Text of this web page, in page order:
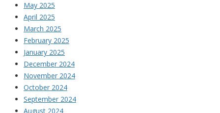
May 2025
April 2025
March 2025
February 2025
January 2025
December 2024
November 2024
October 2024
September 2024
August 2024